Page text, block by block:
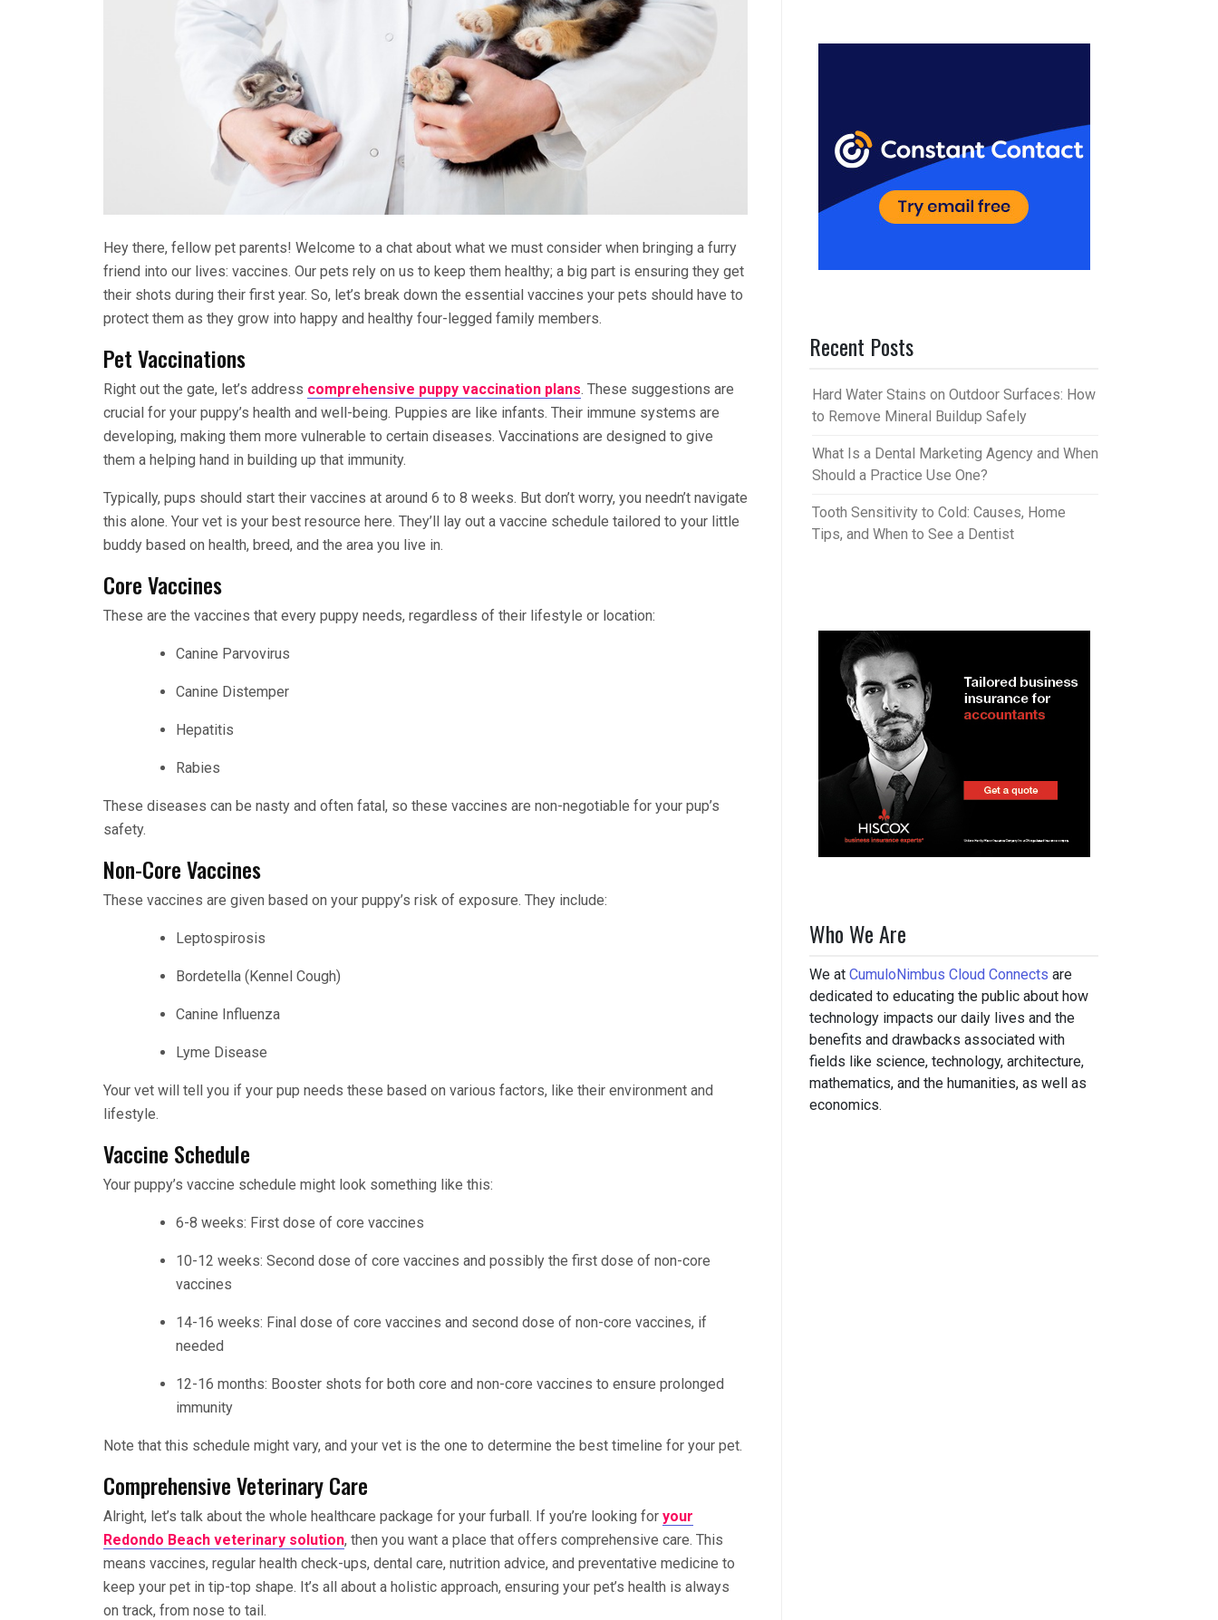
Hey there, fellow pet parents! Welcome to a chat about what we must consider when bringing a furry
friend into our lives: vaccines. Our pets rely on us to keep them healthy; a big part is ensuring they get
their shots during their first year. So, let’s break down the essential vaccines your pets should have to
protect them as they grow into happy and healthy four-legged family members.
Pet Vaccinations
Right out the gate, let’s address comprehensive puppy vaccination plans. These suggestions are
crucial for your puppy’s health and well-being. Puppies are like infants. Their immune systems are
developing, making them more vulnerable to certain diseases. Vaccinations are designed to give
them a helping hand in building up that immunity.
Typically, pups should start their vaccines at around 6 to 8 weeks. But don’t worry, you needn’t navigate
this alone. Your vet is your best resource here. They’ll lay out a vaccine schedule tailored to your little
buddy based on health, breed, and the area you live in.
Core Vaccines
These are the vaccines that every puppy needs, regardless of their lifestyle or location:
Canine Parvovirus
Canine Distemper
Hepatitis
Rabies
These diseases can be nasty and often fatal, so these vaccines are non-negotiable for your pup’s
safety.
Non-Core Vaccines
These vaccines are given based on your puppy’s risk of exposure. They include:
Leptospirosis
Bordetella (Kennel Cough)
Canine Influenza
Lyme Disease
Your vet will tell you if your pup needs these based on various factors, like their environment and
lifestyle.
Vaccine Schedule
Your puppy’s vaccine schedule might look something like this:
6-8 weeks: First dose of core vaccines
10-12 weeks: Second dose of core vaccines and possibly the first dose of non-core
vaccines
14-16 weeks: Final dose of core vaccines and second dose of non-core vaccines, if
needed
12-16 months: Booster shots for both core and non-core vaccines to ensure prolonged
immunity
Note that this schedule might vary, and your vet is the one to determine the best timeline for your pet.
Comprehensive Veterinary Care
Alright, let’s talk about the whole healthcare package for your furball. If you’re looking for your
Redondo Beach veterinary solution, then you want a place that offers comprehensive care. This
means vaccines, regular health check-ups, dental care, nutrition advice, and preventative medicine to
keep your pet in tip-top shape. It’s all about a holistic approach, ensuring your pet’s health is always
on track, from nose to tail.
es bl
Recent Posts
Hard Water Stains on Outdoor Surfaces: How
to Remove Mineral Buildup Safely
What Is a Dental Marketing Agency and When
Should a Practice Use One?
Tooth Sensitivity to Cold: Causes, Home
Tips, and When to See a Dentist
Who We Are
We at CumuloNimbus Cloud Connects are
dedicated to educating the public about how
technology impacts our daily lives and the
benefits and drawbacks associated with
fields like science, technology, architecture,
mathematics, and the humanities, as well as
economics.